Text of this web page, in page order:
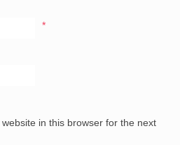
*
in this browser for the next